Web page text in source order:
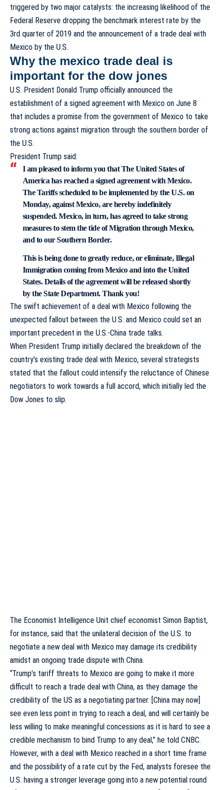
triggered by two major catalysts: the increasing likelihood of the
Federal Reserve dropping the benchmark interest rate by the
3rd quarter of 2019 and the announcement of a trade deal with
Mexico by the U.S.
Why the mexico trade deal is
important for the dow jones
U.S. President Donald Trump officially announced the
establishment of a signed agreement with Mexico on June 8
that includes a promise from the government of Mexico to take
strong actions against migration through the southern border of
the U.S.
President Trump said:
I am pleased to inform you that The United States of
America has reached a signed agreement with Mexico.
The Tariffs scheduled to be implemented by the U.S. on
Monday, against Mexico, are hereby indefinitely
suspended. Mexico, in turn, has agreed to take strong
measures to stem the tide of Migration through Mexico,
and to our Southern Border.
This is being done to greatly reduce, or eliminate, Illegal
Immigration coming from Mexico and into the United
States. Details of the agreement will be released shortly
by the State Department. Thank you!
The swift achievement of a deal with Mexico following the
unexpected fallout between the U.S. and Mexico could set an
important precedent in the U.S.-China trade talks.
When President Trump initially declared the breakdown of the
country’s existing trade deal with Mexico, several strategists
stated that the fallout could intensify the reluctance of Chinese
negotiators to work towards a full accord, which initially led the
Dow Jones to slip.
The Economist Intelligence Unit chief economist Simon Baptist,
for instance, said that the unilateral decision of the U.S. to
negotiate a new deal with Mexico may damage its credibility
amidst an ongoing trade dispute with China.
“Trump’s tariff threats to Mexico are going to make it more
difficult to reach a trade deal with China, as they damage the
credibility of the US as a negotiating partner. [China may now]
see even less point in trying to reach a deal, and will certainly be
less willing to make meaningful concessions as it is hard to see a
credible mechanism to bind Trump to any deal,” he told CNBC.
However, with a deal with Mexico reached in a short time frame
and the possibility of a rate cut by the Fed, analysts foresee the
U.S. having a stronger leverage going into a new potential round